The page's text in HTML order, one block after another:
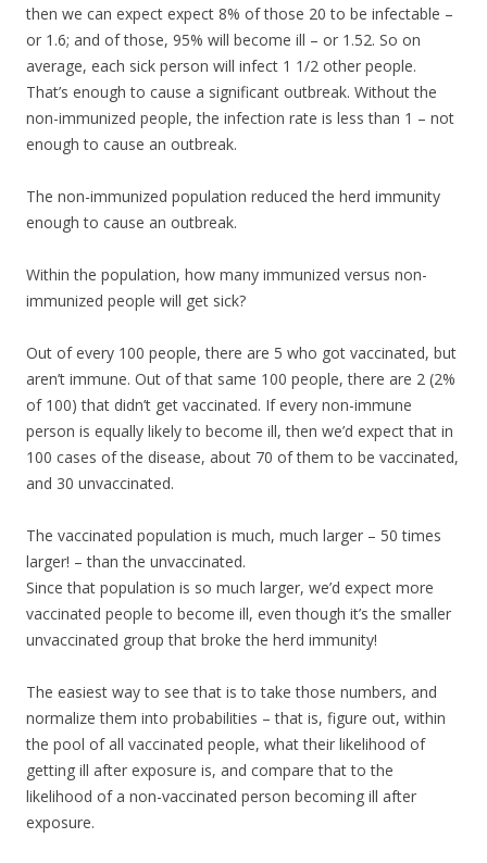
then we can expect expect 8% of those 20 to be infectable –
or 1.6; and of those, 95% will become ill – or 1.52. So on
average, each sick person will infect 1 1/2 other people.
That’s enough to cause a significant outbreak. Without the
non-immunized people, the infection rate is less than 1 – not
enough to cause an outbreak.
The non-immunized population reduced the herd immunity
enough to cause an outbreak.
Within the population, how many immunized versus non-
immunized people will get sick?
Out of every 100 people, there are 5 who got vaccinated, but
aren’t immune. Out of that same 100 people, there are 2 (2%
of 100) that didn’t get vaccinated. If every non-immune
person is equally likely to become ill, then we’d expect that in
100 cases of the disease, about 70 of them to be vaccinated,
and 30 unvaccinated.
The vaccinated population is much, much larger – 50 times
larger! – than the unvaccinated.
Since that population is so much larger, we’d expect more
vaccinated people to become ill, even though it’s the smaller
unvaccinated group that broke the herd immunity!
The easiest way to see that is to take those numbers, and
normalize them into probabilities – that is, figure out, within
the pool of all vaccinated people, what their likelihood of
getting ill after exposure is, and compare that to the
likelihood of a non-vaccinated person becoming ill after
exposure.